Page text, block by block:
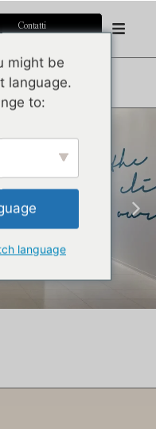
Contatti
might be
language.
to:
language